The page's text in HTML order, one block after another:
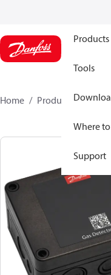
Products
Tools
Where
Support
Home Products